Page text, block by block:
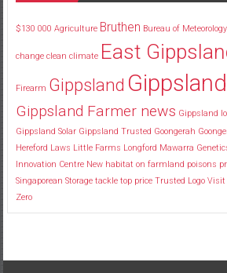
$130 000 Agriculture Bruthen Bureau of Meteorology
change clean climate East
Firearm Gippsland
Gippsland Farmer news Gippsland
Gippsland Solar Gippsland Trusted Goongerah
Hereford Laws Little Farms Longford Mawarra
Innovation Centre New habitat on farmland poisons
Singaporean Storage tackle top price Trusted Logo Visit
Zero